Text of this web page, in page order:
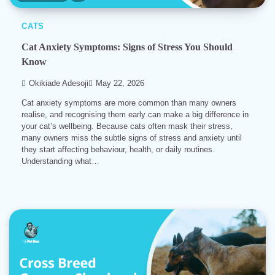
CATS
Cat Anxiety Symptoms: Signs of Stress You Should
Know
Okikiade Adesoji May 22, 2026
Cat anxiety symptoms are more common than many owners
realise, and recognising them early can make a big difference in
your cat’s wellbeing. Because cats often mask their stress,
many owners miss the subtle signs of stress and anxiety until
they start affecting behaviour, health, or daily routines.
Understanding what…